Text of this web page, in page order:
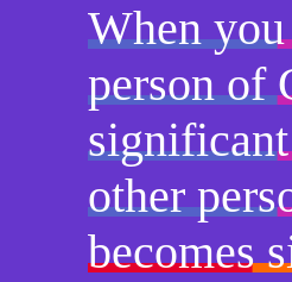
When
person of
other
becomes